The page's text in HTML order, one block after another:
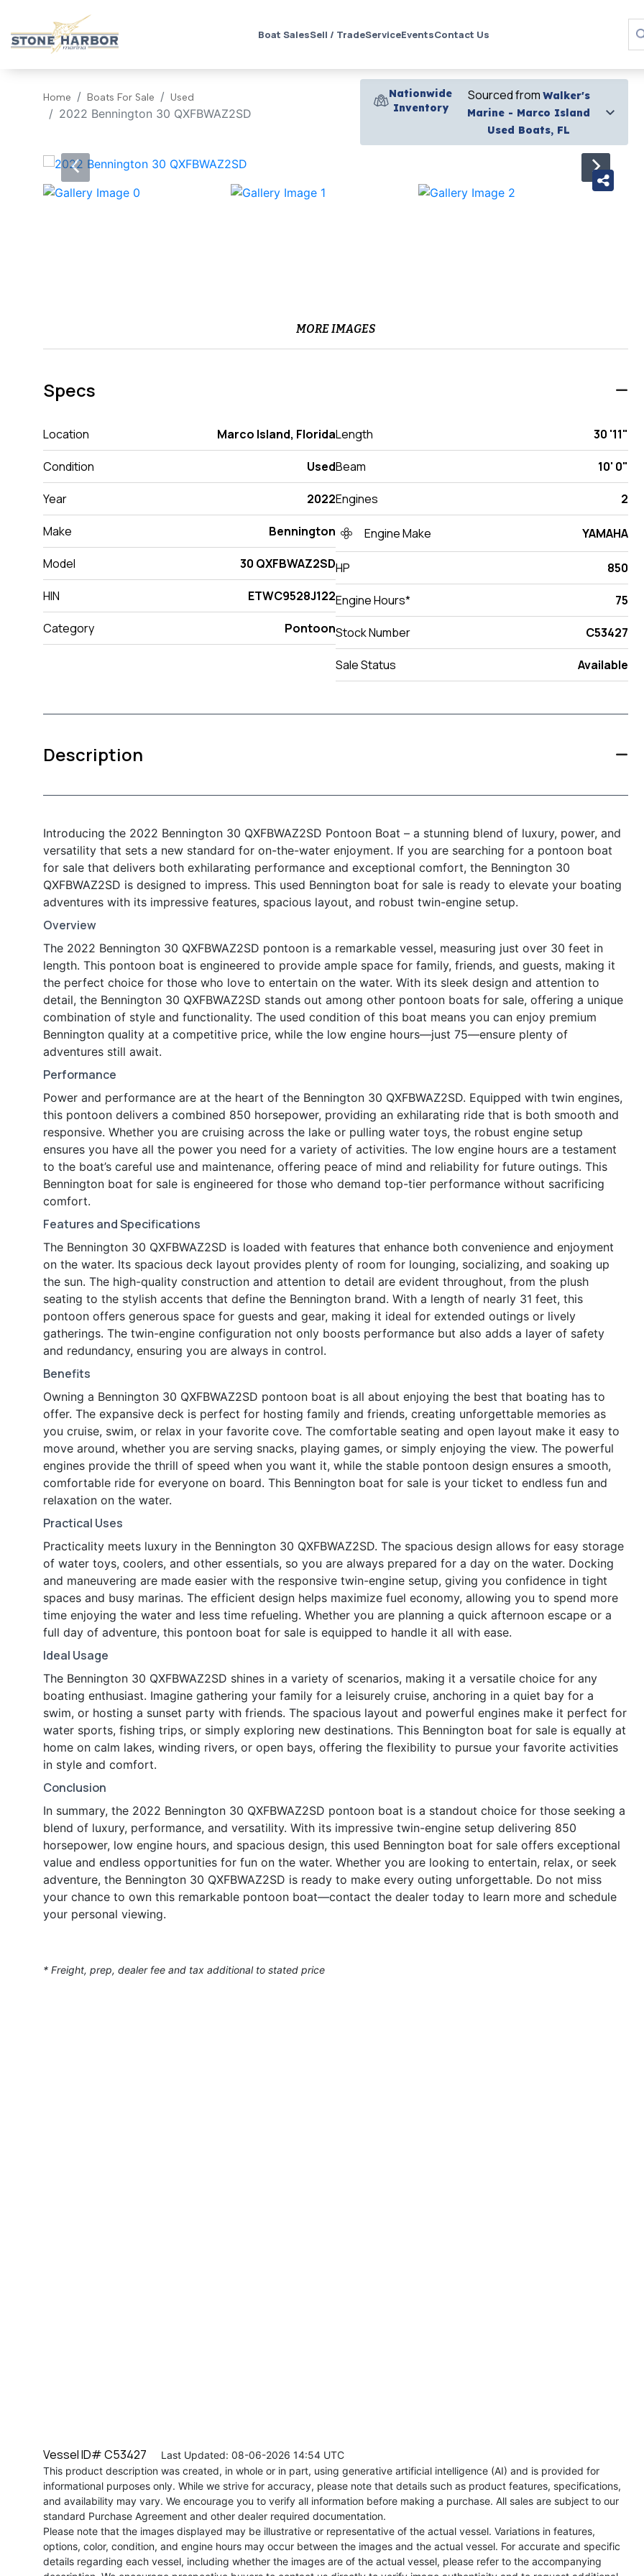
Boat SalesSell / TradeServiceEventsContact Us
Home Boats For Sale Used
2022 Bennington 30 QXFBWAZ2SD
Nationwide
Inventory
Sourced from Walker's
Marine - Marco Island
Used Boats, FL
‹ ›
MORE IMAGES
Specs
Location Marco Island, Florida
Condition Used
Year 2022
Make Bennington
Model 30 QXFBWAZ2SD
HIN ETWC9528J122
Category Pontoon
Length 30 '11"
Beam 10' 0"
Engines 2
Engine Make YAMAHA
HP 850
Engine Hours* 75
Stock Number C53427
Sale Status Available
Description
Introducing the 2022 Bennington 30 QXFBWAZ2SD Pontoon Boat – a stunning blend of luxury, power, and
versatility that sets a new standard for on-the-water enjoyment. If you are searching for a pontoon boat
for sale that delivers both exhilarating performance and exceptional comfort, the Bennington 30
QXFBWAZ2SD is designed to impress. This used Bennington boat for sale is ready to elevate your boating
adventures with its impressive features, spacious layout, and robust twin-engine setup.
Overview
The 2022 Bennington 30 QXFBWAZ2SD pontoon is a remarkable vessel, measuring just over 30 feet in
length. This pontoon boat is engineered to provide ample space for family, friends, and guests, making it
the perfect choice for those who love to entertain on the water. With its sleek design and attention to
detail, the Bennington 30 QXFBWAZ2SD stands out among other pontoon boats for sale, offering a unique
combination of style and functionality. The used condition of this boat means you can enjoy premium
Bennington quality at a competitive price, while the low engine hours—just 75—ensure plenty of
adventures still await.
Performance
Power and performance are at the heart of the Bennington 30 QXFBWAZ2SD. Equipped with twin engines,
this pontoon delivers a combined 850 horsepower, providing an exhilarating ride that is both smooth and
responsive. Whether you are cruising across the lake or pulling water toys, the robust engine setup
ensures you have all the power you need for a variety of activities. The low engine hours are a testament
to the boat’s careful use and maintenance, offering peace of mind and reliability for future outings. This
Bennington boat for sale is engineered for those who demand top-tier performance without sacrificing
comfort.
Features and Specifications
The Bennington 30 QXFBWAZ2SD is loaded with features that enhance both convenience and enjoyment
on the water. Its spacious deck layout provides plenty of room for lounging, socializing, and soaking up
the sun. The high-quality construction and attention to detail are evident throughout, from the plush
seating to the stylish accents that define the Bennington brand. With a length of nearly 31 feet, this
pontoon offers generous space for guests and gear, making it ideal for extended outings or lively
gatherings. The twin-engine configuration not only boosts performance but also adds a layer of safety
and redundancy, ensuring you are always in control.
Benefits
Owning a Bennington 30 QXFBWAZ2SD pontoon boat is all about enjoying the best that boating has to
offer. The expansive deck is perfect for hosting family and friends, creating unforgettable memories as
you cruise, swim, or relax in your favorite cove. The comfortable seating and open layout make it easy to
move around, whether you are serving snacks, playing games, or simply enjoying the view. The powerful
engines provide the thrill of speed when you want it, while the stable pontoon design ensures a smooth,
comfortable ride for everyone on board. This Bennington boat for sale is your ticket to endless fun and
relaxation on the water.
Practical Uses
Practicality meets luxury in the Bennington 30 QXFBWAZ2SD. The spacious design allows for easy storage
of water toys, coolers, and other essentials, so you are always prepared for a day on the water. Docking
and maneuvering are made easier with the responsive twin-engine setup, giving you confidence in tight
spaces and busy marinas. The efficient design helps maximize fuel economy, allowing you to spend more
time enjoying the water and less time refueling. Whether you are planning a quick afternoon escape or a
full day of adventure, this pontoon boat for sale is equipped to handle it all with ease.
Ideal Usage
The Bennington 30 QXFBWAZ2SD shines in a variety of scenarios, making it a versatile choice for any
boating enthusiast. Imagine gathering your family for a leisurely cruise, anchoring in a quiet bay for a
swim, or hosting a sunset party with friends. The spacious layout and powerful engines make it perfect for
water sports, fishing trips, or simply exploring new destinations. This Bennington boat for sale is equally at
home on calm lakes, winding rivers, or open bays, offering the flexibility to pursue your favorite activities
in style and comfort.
Conclusion
In summary, the 2022 Bennington 30 QXFBWAZ2SD pontoon boat is a standout choice for those seeking a
blend of luxury, performance, and versatility. With its impressive twin-engine setup delivering 850
horsepower, low engine hours, and spacious design, this used Bennington boat for sale offers exceptional
value and endless opportunities for fun on the water. Whether you are looking to entertain, relax, or seek
adventure, the Bennington 30 QXFBWAZ2SD is ready to make every outing unforgettable. Do not miss
your chance to own this remarkable pontoon boat—contact the dealer today to learn more and schedule
your personal viewing.
* Freight, prep, dealer fee and tax additional to stated price
Vessel ID# C53427 Last Updated: 08-06-2026 14:54 UTC
This product description was created, in whole or in part, using generative artificial intelligence (AI) and is provided for
informational purposes only. While we strive for accuracy, please note that details such as product features, specifications,
and availability may vary. We encourage you to verify all information before making a purchase. All sales are subject to our
standard Purchase Agreement and other dealer required documentation.
Please note that the images displayed may be illustrative or representative of the actual vessel. Variations in features,
options, color, condition, and engine hours may occur between the images and the actual vessel. For accurate and specific
details regarding each vessel, including whether the images are of the actual vessel, please refer to the accompanying